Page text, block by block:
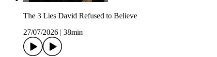
The 3 Lies David Refused to Believe
27/07/2026 | 38min